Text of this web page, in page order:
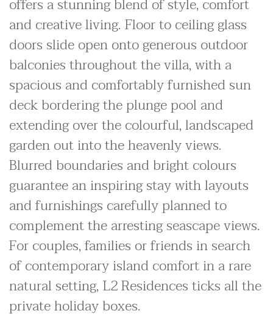
offers a stunning blend of style, comfort
and creative living. Floor to ceiling glass
doors slide open onto generous outdoor
balconies throughout the villa, with a
spacious and comfortably furnished sun
deck bordering the plunge pool and
extending over the colourful, landscaped
garden out into the heavenly views.
Blurred boundaries and bright colours
guarantee an inspiring stay with layouts
and furnishings carefully planned to
complement the arresting seascape views.
For couples, families or friends in search
of contemporary island comfort in a rare
natural setting, L2 Residences ticks all the
private holiday boxes.